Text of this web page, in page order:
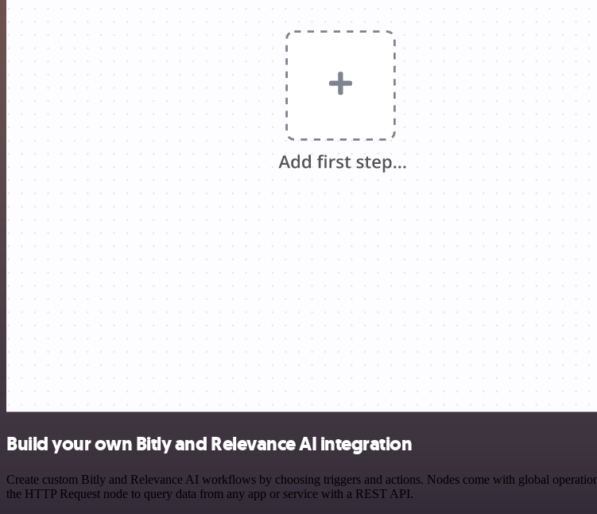
Build your own Bitly and Relevance AI integration
Create custom Bitly and Relevance AI workflows by choosing triggers and actions. Nodes come with global
the HTTP Request node to query data from any app or service with a REST API.